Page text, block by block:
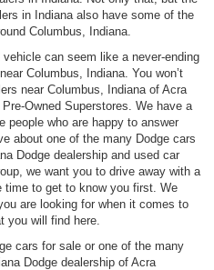
in Indiana also have some of the
Columbus, Indiana.
can seem like a never-ending
Columbus, Indiana. You won’t
near Columbus, Indiana of Acra
Owned Superstores. We have a
people who are happy to answer
about one of the many Dodge cars
Dodge dealership and used car
we want you to drive away with a
to get to know you first. We
are looking for when it comes to
you will find here.
cars for sale or one of the many
Dodge dealership of Acra